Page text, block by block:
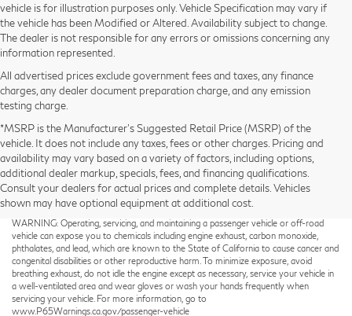
vehicle is for illustration purposes only. Vehicle Specification may vary if
the vehicle has been Modified or Altered. Availability subject to change.
The dealer is not responsible for any errors or omissions concerning any
information represented.
All advertised prices exclude government fees and taxes, any finance
charges, any dealer document preparation charge, and any emission
testing charge.
*MSRP is the Manufacturer’s Suggested Retail Price (MSRP) of the
vehicle. It does not include any taxes, fees or other charges. Pricing and
availability may vary based on a variety of factors, including options,
additional dealer markup, specials, fees, and financing qualifications.
Consult your dealers for actual prices and complete details. Vehicles
shown may have optional equipment at additional cost.
Taxes not included on Service and Parts Specials.
WARNING: Operating, servicing, and maintaining a passenger vehicle or off-road
vehicle can expose you to chemicals including engine exhaust, carbon monoxide,
phthalates, and lead, which are known to the State of California to cause cancer and
congenital disabilities or other reproductive harm. To minimize exposure, avoid
breathing exhaust, do not idle the engine except as necessary, service your vehicle in
a well-ventilated area and wear gloves or wash your hands frequently when
servicing your vehicle. For more information, go to
www.P65Warnings.ca.gov/passenger-vehicle